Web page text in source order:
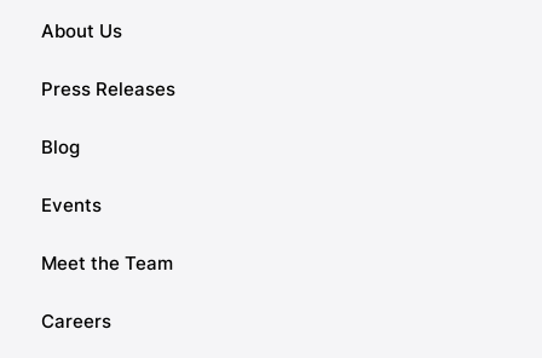
About Us
Press Releases
Blog
Events
Meet the Team
Careers